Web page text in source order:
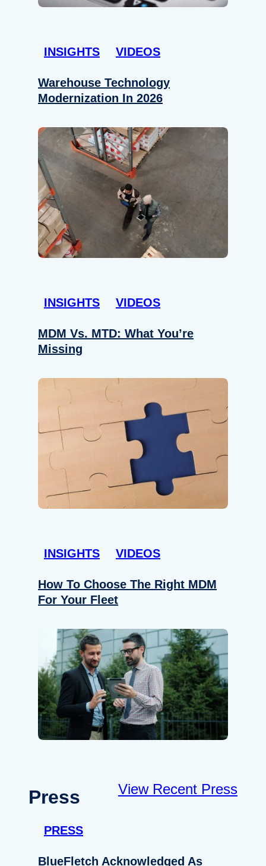
INSIGHTS VIDEOS
Warehouse Technology
Modernization In 2026
INSIGHTS VIDEOS
MDM Vs. MTD: What You’re
Missing
INSIGHTS VIDEOS
How To Choose The Right MDM
For Your Fleet
Press View Recent Press
PRESS
BlueFletch Acknowledged As